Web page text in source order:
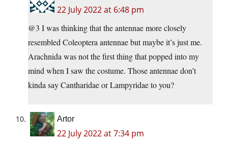
22 July 2022 at 6:48 pm
@3 I was thinking that the antennae more closely
resembled Coleoptera antennae but maybe it’s just me.
Arachnida was not the first thing that popped into my
mind when I saw the costume. Those antennae don’t
kinda say Cantharidae or Lampyridae to you?
Artor
22 July 2022 at 7:34 pm